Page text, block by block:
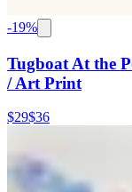
-19%
Tugboat At the
/ Art Print
$29$36